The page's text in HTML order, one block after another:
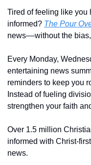
Tired of feeling like you
informed? The Pour
news––without the
Every Monday,
entertaining news
reminders to keep you
Instead of fueling
strengthen your faith
Over 1.5 million
informed with Christ-
news.